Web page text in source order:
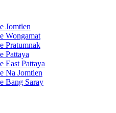
Jomtien
Wongamat
Pratumnak
Pattaya
East Pattaya
Na Jomtien
Bang Saray